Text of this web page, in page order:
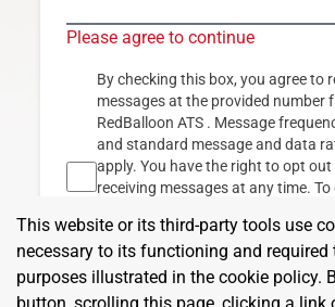
Please agree to continue
By checking this box, you agree to
messages at the provided number
RedBalloon ATS . Message
and standard message and data
apply. You have the right to opt
receiving messages at any time.
from us. Reply "HELP" for
clicking SIGN UP, you agree to our
Terms & ConditionsandPrivacy
This website or its third-party tools use
necessary to its functioning and required
purposes illustrated in the cookie policy.